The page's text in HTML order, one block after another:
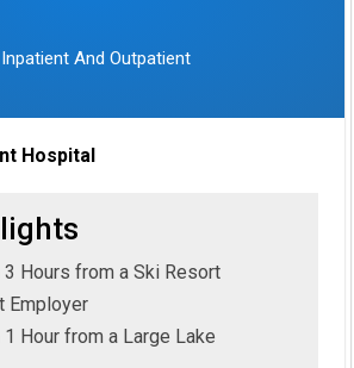
Inpatient And Outpatient
Hospital
3 Hours from a Ski Resort
Employer
1 Hour from a Large Lake